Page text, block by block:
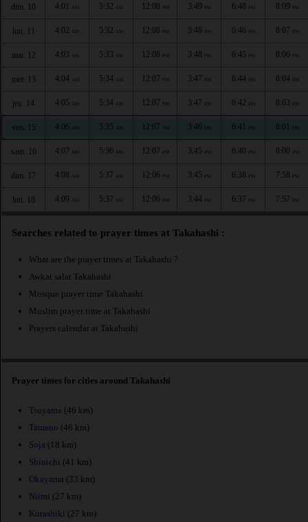
dim. 10 4:01 AM 5:32 AM 12:08 PM 3:49 PM 6:48 PM 8:09 PM
lun. 11 4:02 AM 5:32 AM 12:08 PM 3:48 PM 6:46 PM 8:07 PM
mar. 12 4:03 AM 5:33 AM 12:08 PM 3:48 PM 6:45 PM 8:06 PM
mer. 13 4:04 AM 5:34 AM 12:07 PM 3:47 PM 6:44 PM 8:04 PM
jeu. 14 4:05 AM 5:34 AM 12:07 PM 3:47 PM 6:42 PM 8:03 PM
ven. 15 4:06 AM 5:35 AM 12:07 PM 3:46 PM 6:41 PM 8:01 PM
sam. 16 4:07 AM 5:36 AM 12:07 PM 3:45 PM 6:40 PM 8:00 PM
dim. 17 4:08 AM 5:37 AM 12:06 PM 3:45 PM 6:38 PM 7:58 PM
lun. 18 4:09 AM 5:37 AM 12:06 PM 3:44 PM 6:37 PM 7:57 PM
Searches related to prayer times at Takahashi :
What are the prayer times at Takahashi ?
Awkat salat Takahashi
Mosque prayer time Takahashi
Muslim prayer time at Takahashi
Prayers calendar at Takahashi
Prayer times for cities around Takahashi
Tsuyama (46 km)
Tamano (46 km)
Soja (18 km)
Shinichi (41 km)
Okayama (33 km)
Niimi (27 km)
Kurashiki (27 km)